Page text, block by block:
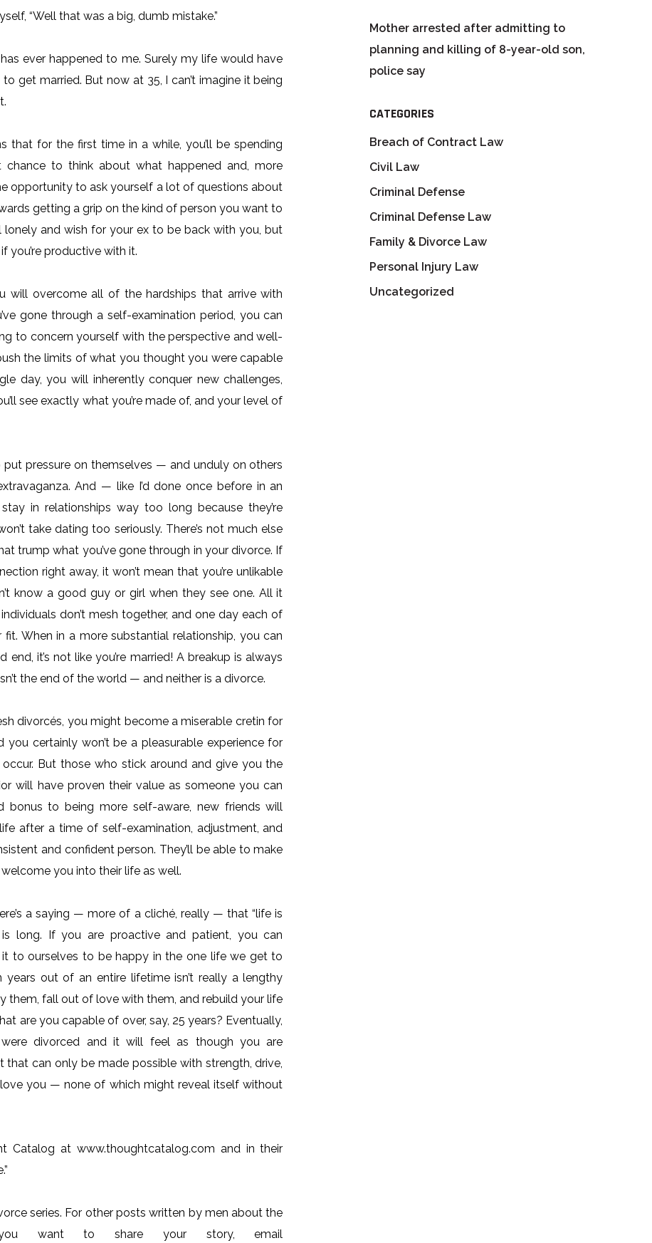
“Well that was a big, dumb mistake.”
ever happened to me. Surely my life would have
get married. But now at 35, I can’t imagine it being
that for the first time in a while, you’ll be spending
to think about what happened and, more
opportunity to ask yourself a lot of questions about
getting a grip on the kind of person you want to
lonely and wish for your ex to be back with you, but
you’re productive with it.
will overcome all of the hardships that arrive with
gone through a self-examination period, you can
to concern yourself with the perspective and well-
the limits of what you thought you were capable
day, you will inherently conquer new challenges,
see exactly what you’re made of, and your level of
put pressure on themselves — and unduly on others
And — like I’d done once before in an
in relationships way too long because they’re
take dating too seriously. There’s not much else
trump what you’ve gone through in your divorce. If
right away, it won’t mean that you’re unlikable
know a good guy or girl when they see one. All it
don’t mesh together, and one day each of
When in a more substantial relationship, you can
it’s not like you’re married! A breakup is always
the end of the world — and neither is a divorce.
divorcés, you might become a miserable cretin for
certainly won’t be a pleasurable experience for
But those who stick around and give you the
will have proven their value as someone you can
to being more self-aware, new friends will
after a time of self-examination, adjustment, and
and confident person. They’ll be able to make
you into their life as well.
a saying — more of a cliché, really — that “life is
long. If you are proactive and patient, you can
to ourselves to be happy in the one life we get to
out of an entire lifetime isn’t really a lengthy
them, fall out of love with them, and rebuild your life
are you capable of over, say, 25 years? Eventually,
divorced and it will feel as though you are
can only be made possible with strength, drive,
you — none of which might reveal itself without
Catalog at www.thoughtcatalog.com and in their
series. For other posts written by men about the
want to share your story, email
Mother arrested after admitting to
planning and killing of 8-year-old son,
police say
CATEGORIES
Breach of Contract Law
Civil Law
Criminal Defense
Criminal Defense Law
Family & Divorce Law
Personal Injury Law
Uncategorized